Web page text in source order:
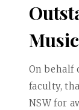
On behalf
faculty,
NSW for